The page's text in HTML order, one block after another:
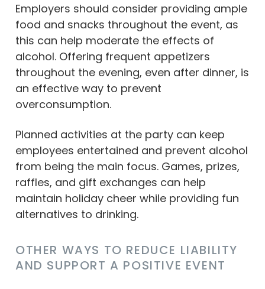
Employers should consider providing ample
food and snacks throughout the event, as
this can help moderate the effects of
alcohol. Offering frequent appetizers
throughout the evening, even after dinner, is
an effective way to prevent
overconsumption.
Planned activities at the party can keep
employees entertained and prevent alcohol
from being the main focus. Games, prizes,
raffles, and gift exchanges can help
maintain holiday cheer while providing fun
alternatives to drinking.
OTHER WAYS TO REDUCE LIABILITY
AND SUPPORT A POSITIVE EVENT